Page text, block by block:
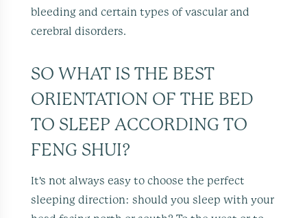
bleeding and certain types of vascular and
cerebral disorders.
SO WHAT IS THE BEST
ORIENTATION OF THE BED
TO SLEEP ACCORDING TO
FENG SHUI?
It's not always easy to choose the perfect
sleeping direction: should you sleep with your